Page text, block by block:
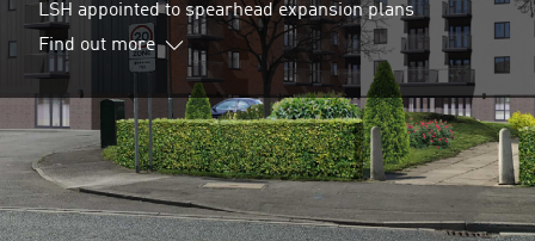
LSH appointed to spearhead expansion plans
Find out more